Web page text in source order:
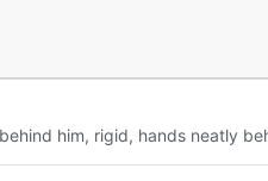
him, rigid, hands neatly